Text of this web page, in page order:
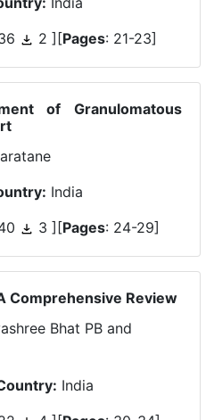
2 ][Pages: 21-23]
of Granulomatous
India
3 ][Pages: 24-29]
Comprehensive Review
Bhat PB and
India